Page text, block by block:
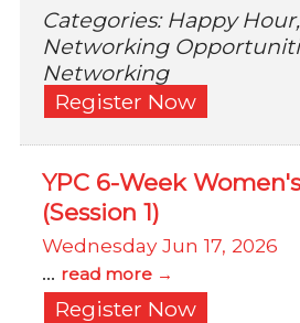
Categories: Happy
Networking
Networking
Register Now
YPC 6-Week
(Session 1)
Wednesday Jun 17, 2026
... read more
Register Now